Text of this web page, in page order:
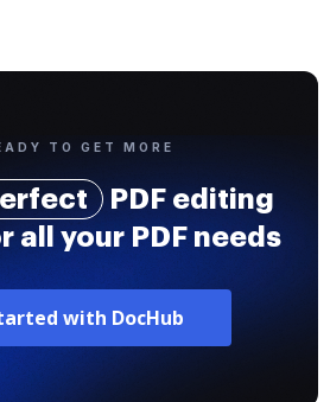
TO GET MORE
PDF editing
all your PDF needs
with DocHub